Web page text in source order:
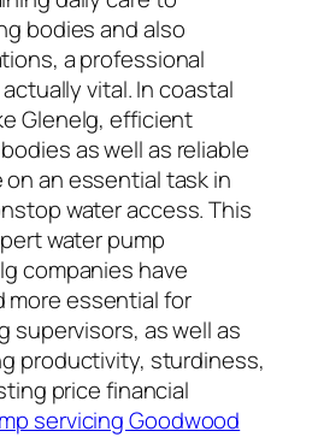
bodies and also
a professional
vital. In coastal
Glenelg, efficient
as well as reliable
an essential task in
water access. This
water pump
companies have
more essential for
supervisors, as well as
productivity, sturdiness,
price financial
servicing Goodwood